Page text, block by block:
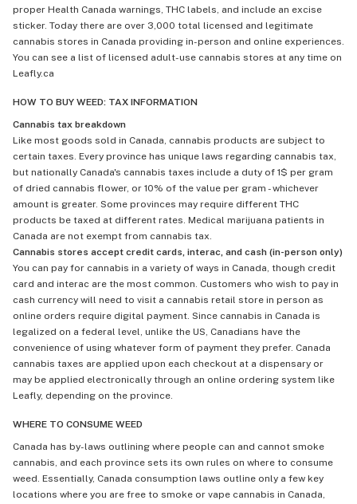
proper Health Canada warnings, THC labels, and include an excise
sticker. Today there are over 3,000 total licensed and legitimate
cannabis stores in Canada providing in-person and online experiences.
You can see a list of licensed adult-use cannabis stores at any time on
Leafly.ca
HOW TO BUY WEED: TAX INFORMATION
Cannabis tax breakdown
Like most goods sold in Canada, cannabis products are subject to
certain taxes. Every province has unique laws regarding cannabis tax,
but nationally Canada's cannabis taxes include a duty of 1$ per gram
of dried cannabis flower, or 10% of the value per gram - whichever
amount is greater. Some provinces may require different THC
products be taxed at different rates. Medical marijuana patients in
Canada are not exempt from cannabis tax.
Cannabis stores accept credit cards, interac, and cash (in-person only)
You can pay for cannabis in a variety of ways in Canada, though credit
card and interac are the most common. Customers who wish to pay in
cash currency will need to visit a cannabis retail store in person as
online orders require digital payment. Since cannabis in Canada is
legalized on a federal level, unlike the US, Canadians have the
convenience of using whatever form of payment they prefer. Canada
cannabis taxes are applied upon each checkout at a dispensary or
may be applied electronically through an online ordering system like
Leafly, depending on the province.
WHERE TO CONSUME WEED
Canada has by-laws outlining where people can and cannot smoke
cannabis, and each province sets its own rules on where to consume
weed. Essentially, Canada consumption laws outline only a few key
locations where you are free to smoke or vape cannabis in Canada,